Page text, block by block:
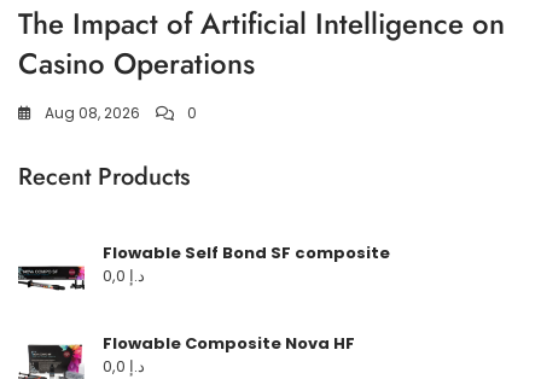
The Impact of Artificial Intelligence on
Casino Operations
Aug 08, 2026 0
Recent Products
Flowable Self Bond SF composite
د.إ
Flowable Composite Nova HF
د.إ